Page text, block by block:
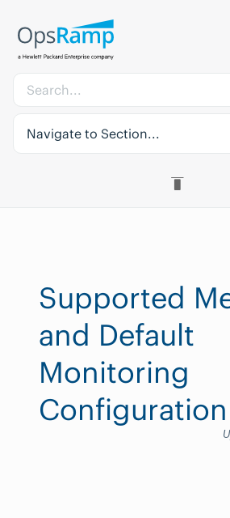
Navigate to Section...
Supported
and Default
Monitoring
Configuration